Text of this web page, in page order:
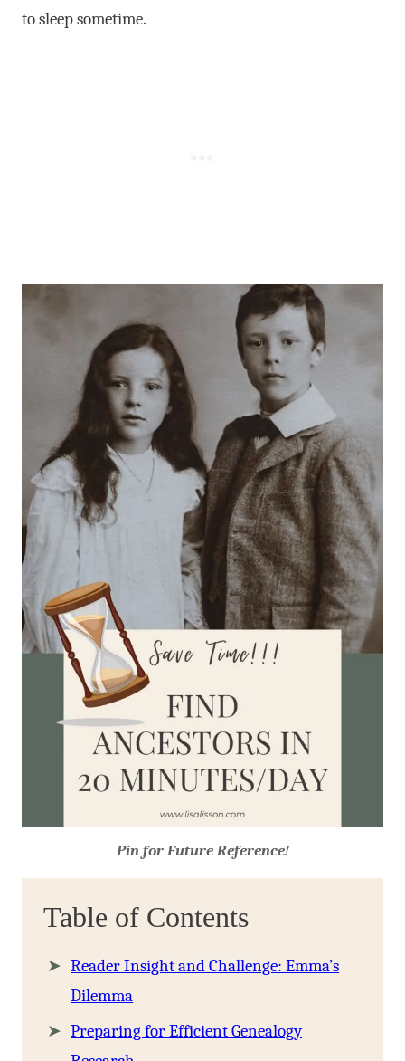
to sleep sometime.
Pin for Future Reference!
Table of Contents
Reader Insight and Challenge: Emma’s
Dilemma
Preparing for Efficient Genealogy